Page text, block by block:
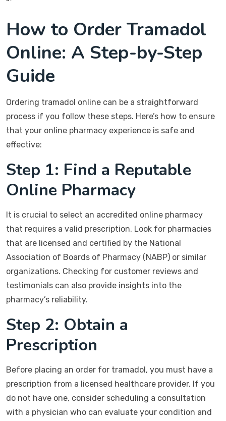
“`
How to Order Tramadol
Online: A Step-by-Step
Guide
Ordering tramadol online can be a straightforward
process if you follow these steps. Here’s how to ensure
that your online pharmacy experience is safe and
effective:
Step 1: Find a Reputable
Online Pharmacy
It is crucial to select an accredited online pharmacy
that requires a valid prescription. Look for pharmacies
that are licensed and certified by the National
Association of Boards of Pharmacy (NABP) or similar
organizations. Checking for customer reviews and
testimonials can also provide insights into the
pharmacy’s reliability.
Step 2: Obtain a
Prescription
Before placing an order for tramadol, you must have a
prescription from a licensed healthcare provider. If you
do not have one, consider scheduling a consultation
with a physician who can evaluate your condition and